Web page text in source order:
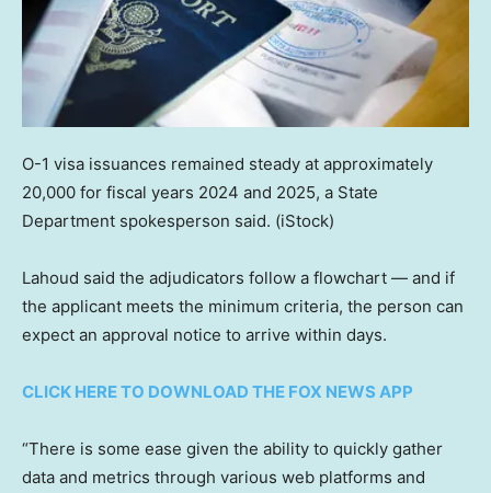
O-1 visa issuances remained steady at approximately
20,000 for fiscal years 2024 and 2025, a State
Department spokesperson said. (iStock)
Lahoud said the adjudicators follow a flowchart — and if
the applicant meets the minimum criteria, the person can
expect an approval notice to arrive within days.
CLICK HERE TO DOWNLOAD THE FOX NEWS APP
“There is some ease given the ability to quickly gather
data and metrics through various web platforms and